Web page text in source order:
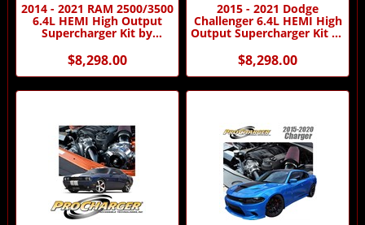
2014 - 2021 RAM 2500/3500
6.4L HEMI High Output
Supercharger Kit by
$8,298.00
2015 - 2021 Dodge
Challenger 6.4L HEMI High
Output Supercharger Kit by
$8,298.00